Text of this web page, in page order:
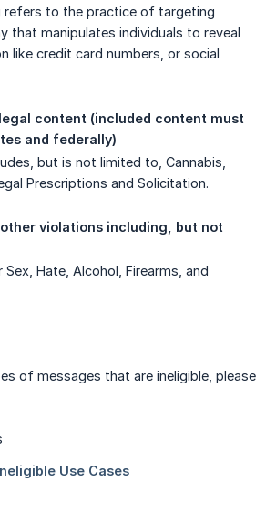
refers to the practice of targeting
that manipulates individuals to reveal
like credit card numbers, or social
content (included content must
and federally)
but is not limited to, Cannabis,
Prescriptions and Solicitation.
violations including, but not
Hate, Alcohol, Firearms, and
of messages that are ineligible, please